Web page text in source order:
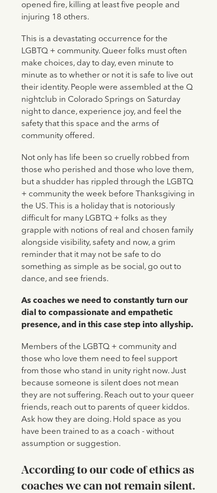
opened fire, killing at least five people and
injuring 18 others.
This is a devastating occurrence for the
LGBTQ + community. Queer folks must often
make choices, day to day, even minute to
minute as to whether or not it is safe to live out
their identity. People were assembled at the Q
nightclub in Colorado Springs on Saturday
night to dance, experience joy, and feel the
safety that this space and the arms of
community offered.
Not only has life been so cruelly robbed from
those who perished and those who love them,
but a shudder has rippled through the LGBTQ
+ community the week before Thanksgiving in
the US. This is a holiday that is notoriously
difficult for many LGBTQ + folks as they
grapple with notions of real and chosen family
alongside visibility, safety and now, a grim
reminder that it may not be safe to do
something as simple as be social, go out to
dance, and see friends.
As coaches we need to constantly turn our
dial to compassionate and empathetic
presence, and in this case step into allyship.
Members of the LGBTQ + community and
those who love them need to feel support
from those who stand in unity right now. Just
because someone is silent does not mean
they are not suffering. Reach out to your queer
friends, reach out to parents of queer kiddos.
Ask how they are doing. Hold space as you
have been trained to as a coach - without
assumption or suggestion.
According to our code of ethics as
coaches we can not remain silent.